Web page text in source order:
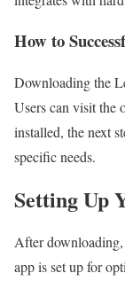
How to
Downloading the
Users can visit the
installed, the next
specific needs.
Setting Up
After
app is set up for